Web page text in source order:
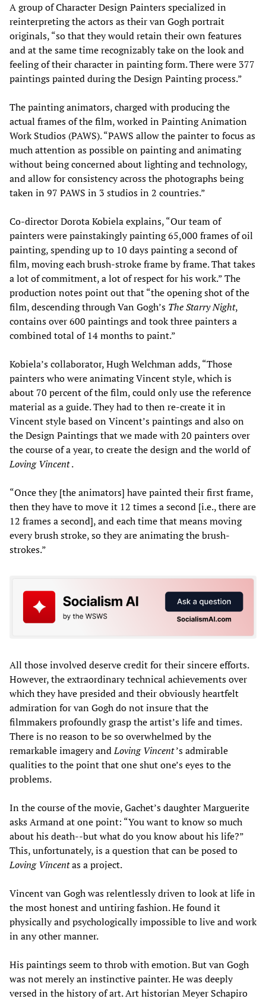
A group of Character Design Painters specialized in
reinterpreting the actors as their van Gogh portrait
originals, “so that they would retain their own features
and at the same time recognizably take on the look and
feeling of their character in painting form. There were 377
paintings painted during the Design Painting process.”
The painting animators, charged with producing the
actual frames of the film, worked in Painting Animation
Work Studios (PAWS). “PAWS allow the painter to focus as
much attention as possible on painting and animating
without being concerned about lighting and technology,
and allow for consistency across the photographs being
taken in 97 PAWS in 3 studios in 2 countries.”
Co-director Dorota Kobiela explains, “Our team of
painters were painstakingly painting 65,000 frames of oil
painting, spending up to 10 days painting a second of
film, moving each brush-stroke frame by frame. That takes
a lot of commitment, a lot of respect for his work.” The
production notes point out that “the opening shot of the
film, descending through Van Gogh’s TheStarry Night,
contains over 600 paintings and took three painters a
combined total of 14 months to paint.”
Kobiela’s collaborator, Hugh Welchman adds, “Those
painters who were animating Vincent style, which is
about 70 percent of the film, could only use the reference
material as a guide. They had to then re-create it in
Vincent style based on Vincent’s paintings and also on
the Design Paintings that we made with 20 painters over
the course of a year, to create the design and the world of
Loving Vincent.
“Once they [the animators] have painted their first frame,
then they have to move it 12 times a second [i.e., there are
12 frames a second], and each time that means moving
every brush stroke, so they are animating the brush-
strokes.”
All those involved deserve credit for their sincere efforts.
However, the extraordinary technical achievements over
which they have presided and their obviously heartfelt
admiration for van Gogh do not insure that the
filmmakers profoundly grasp the artist’s life and times.
There is no reason to be so overwhelmed by the
remarkable imagery andLoving Vincent’s admirable
qualities to the point that one shut one’s eyes to the
problems.
In the course of the movie, Gachet’s daughter Marguerite
asks Armand at one point: “You want to know so much
about his death--but what do you know about his life?”
This, unfortunately, is a question that can be posed to
Loving Vincentas a project.
Vincent van Gogh was relentlessly driven to look at life in
the most honest and untiring fashion. He found it
physically and psychologically impossible to live and work
in any other manner.
His paintings seem to throb with emotion. But van Gogh
was not merely an instinctive painter. He was deeply
versed in the history of art. Art historian Meyer Schapiro